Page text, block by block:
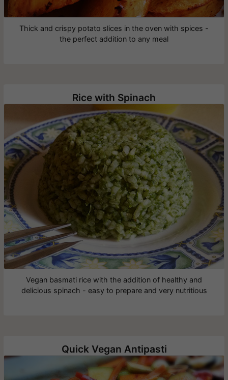
Thick and crispy potato slices in the oven with spices -
the perfect addition to any meal
Rice with Spinach
Vegan basmati rice with the addition of healthy and
delicious spinach - easy to prepare and very nutritious
Quick Vegan Antipasti